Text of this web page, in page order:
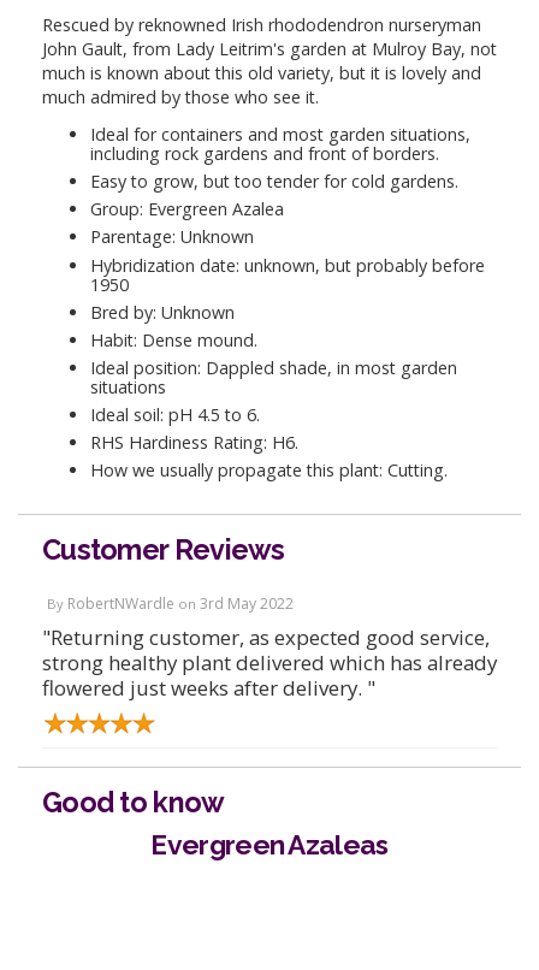
Rescued by reknowned Irish rhododendron nurseryman
John Gault, from Lady Leitrim's garden at Mulroy Bay, not
much is known about this old variety, but it is lovely and
much admired by those who see it.
Ideal for containers and most garden situations,
including rock gardens and front of borders.
Easy to grow, but too tender for cold gardens.
Group: Evergreen Azalea
Parentage: Unknown
Hybridization date: unknown, but probably before
1950
Bred by: Unknown
Habit: Dense mound.
Ideal position: Dappled shade, in most garden
situations
Ideal soil: pH 4.5 to 6.
RHS Hardiness Rating: H6.
How we usually propagate this plant: Cutting.
Customer Reviews
By RobertNWardle on 3rd May 2022
"Returning customer, as expected good service,
strong healthy plant delivered which has already
flowered just weeks after delivery. "
Good to know
Evergreen Azaleas